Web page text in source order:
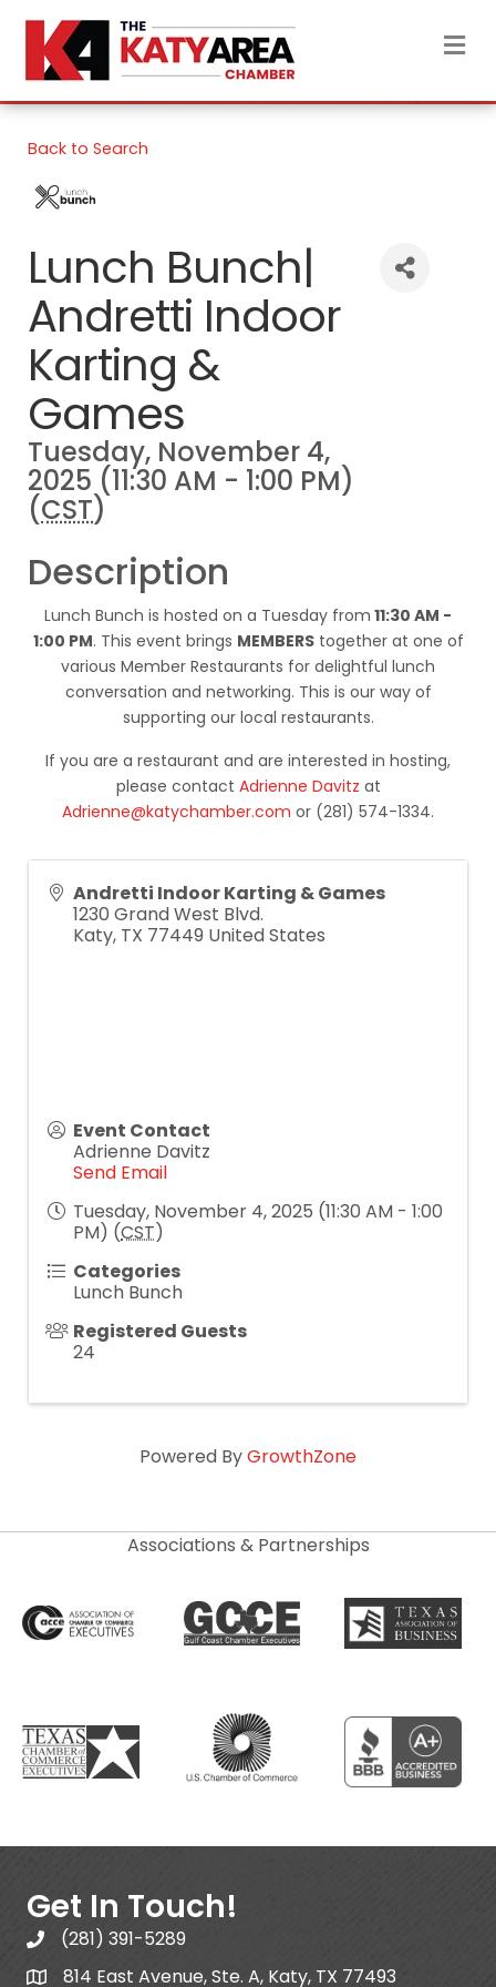
Back to Search
Lunch Bunch|
Andretti Indoor
Karting &
Games
Tuesday, November 4,
2025 (11:30 AM - 1:00 PM)
(CST)
Description
Lunch Bunch is hosted on a Tuesday from 11:30 AM -
1:00 PM. This event brings MEMBERStogether at one of
various Member Restaurants for delightful lunch
conversation and networking. This is our way of
supporting our local restaurants.
If you are a restaurant and are interested in hosting,
please contact Adrienne Davitz at
Adrienne@katychamber.com or (281) 574-1334.
Andretti Indoor Karting & Games
1230 Grand West Blvd.
Katy, TX 77449 United States
Event Contact
Adrienne Davitz
Send Email
Tuesday, November 4, 2025 (11:30 AM - 1:00
PM) (CST)
Categories
Lunch Bunch
Registered Guests
24
Powered ByGrowthZone
Associations & Partnerships
Get In Touch!
(281) 391-5289
814 East Avenue, Ste. A, Katy, TX 77493